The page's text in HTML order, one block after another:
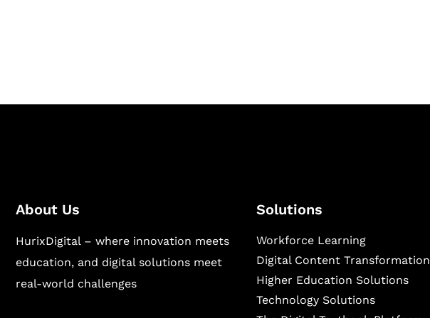
About Us
HurixDigital – where innovation meets
education, and digital solutions meet
real-world challenges
Solutions
Workforce Learning
Digital Content Transformation
Higher Education Solutions
Technology Solutions